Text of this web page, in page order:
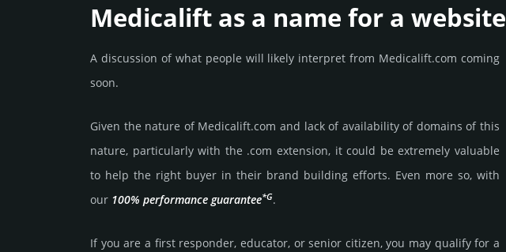
Medicalift as a name for a website
A discussion of what people will likely interpret from Medicalift.com coming
soon.
Given the nature of Medicalift.­com and lack of availa­bility of domains of this
nature, particularly with the .com exten­sion, it could be extre­mely valu­able
to help the right buyer in their brand building efforts. Even more so, with
our 100% per­for­mance gua­ran­tee*G.
If you are a first responder, educator, or senior citizen, you may qualify for a